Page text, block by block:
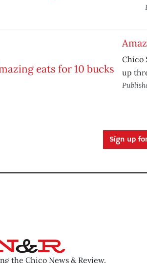
Chico
up
Sign up
the Chico News & Review.